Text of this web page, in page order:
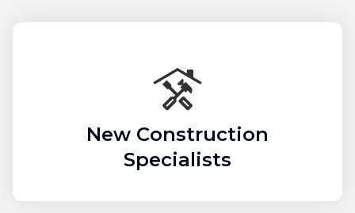
New Construction
Specialists